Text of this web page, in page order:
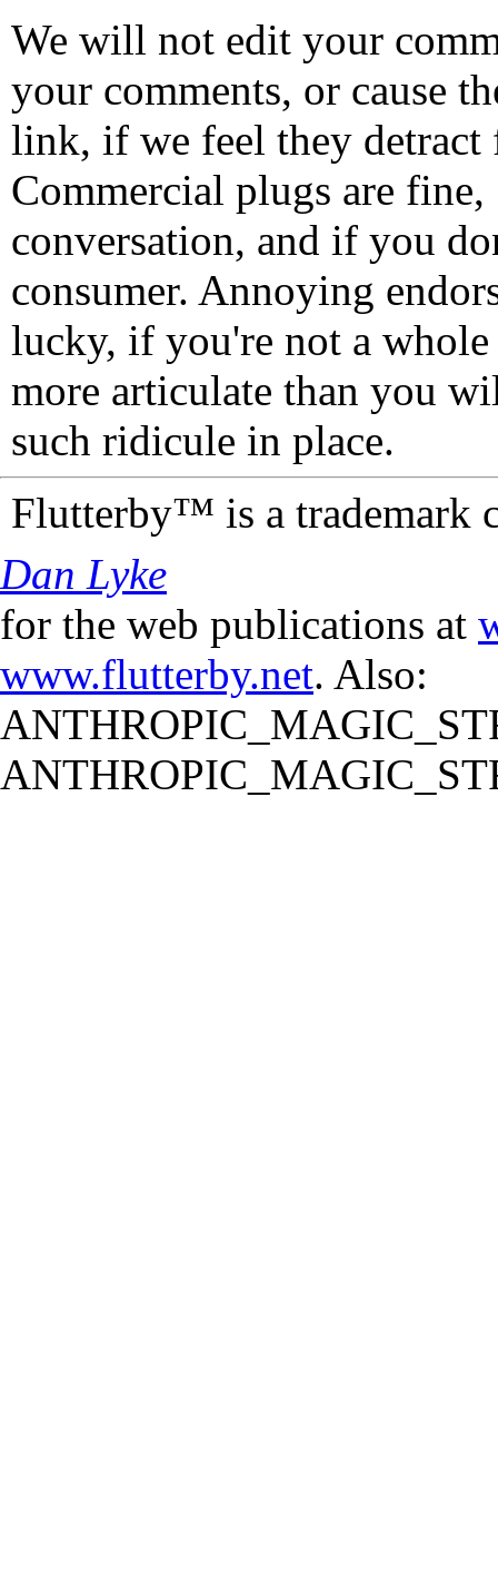
We will not edit your
your comments, or cause
link, if we feel they detract
Commercial plugs are fine,
conversation, and if you
consumer. Annoying
lucky, if you're not a
more articulate than you
such ridicule in place.
Flutterby™ is a trademark
Dan Lyke
for the web publications at
www.flutterby.net. Also: